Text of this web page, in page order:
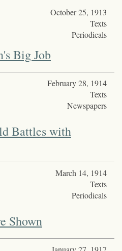
October 25, 1913
Texts
Periodicals
Big Job
February 28, 1914
Texts
Newspapers
Battles with
March 14, 1914
Texts
Periodicals
Shown